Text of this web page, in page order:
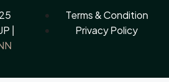
|
Terms & Condition
Privacy Policy